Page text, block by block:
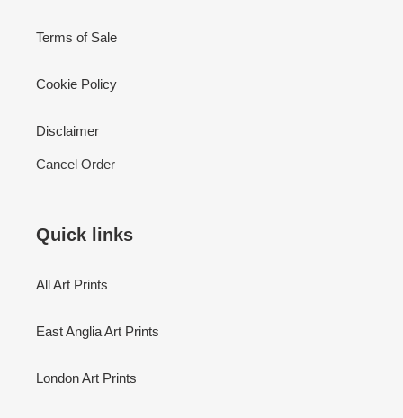
Terms of Sale
Cookie Policy
Disclaimer
Cancel Order
Quick links
All Art Prints
East Anglia Art Prints
London Art Prints